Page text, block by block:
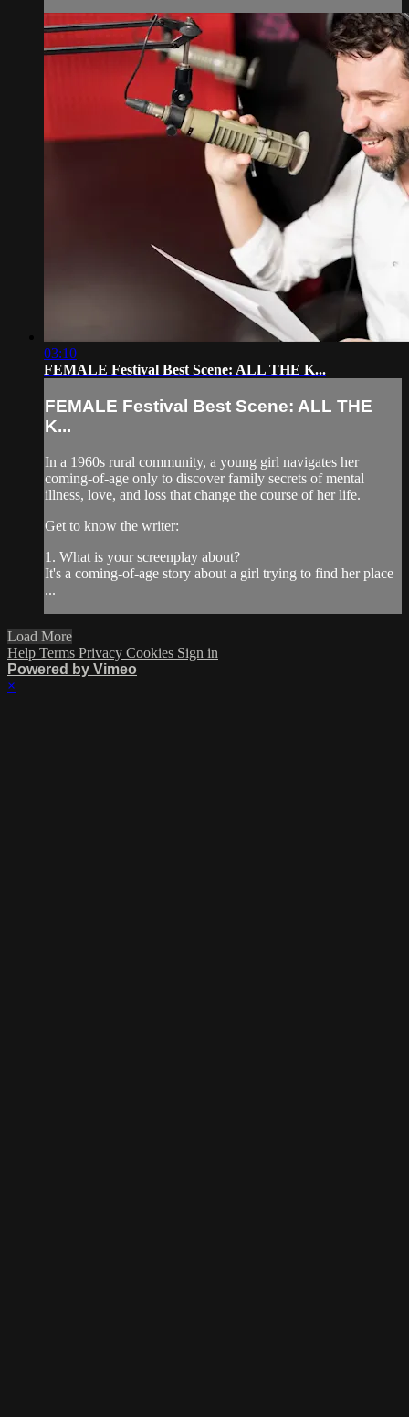
03:10
FEMALE Festival Best Scene: ALL THE K...
FEMALE Festival Best Scene: ALL THE
K...
In a 1960s rural community, a young girl navigates her
coming-of-age only to discover family secrets of mental
illness, love, and loss that change the course of her life.
Get to know the writer:
1. What is your screenplay about?
It's a coming-of-age story about a girl trying to find her place
...
Load More
Help Terms Privacy Cookies Sign in
Powered by Vimeo
×